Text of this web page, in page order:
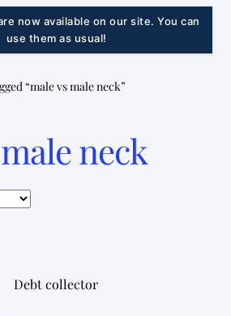
now available on our site. You can
use them as usual!
“male vs male neck”
neck